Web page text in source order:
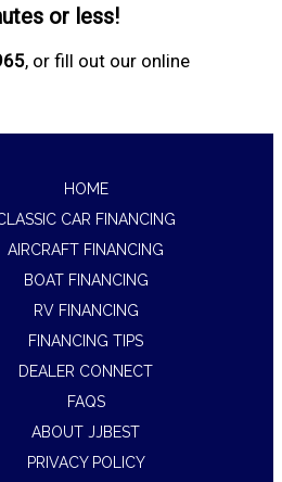
or less!
, or fill out our online
HOME
CAR FINANCING
AIRCRAFT FINANCING
BOAT FINANCING
RV FINANCING
FINANCING TIPS
DEALER CONNECT
FAQS
ABOUT JJBEST
PRIVACY POLICY